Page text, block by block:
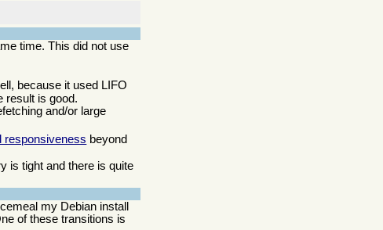
time. This did not use
because it used LIFO
result is good.
and/or large
responsiveness beyond
is tight and there is quite
my Debian install
of these transitions is